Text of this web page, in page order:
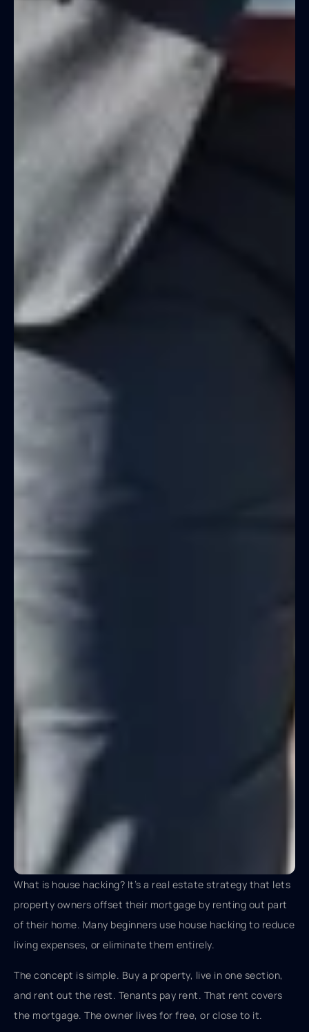
What is house hacking? It’s a real estate strategy that lets
property owners offset their mortgage by renting out part
of their home. Many beginners use house hacking to reduce
living expenses, or eliminate them entirely.
The concept is simple. Buy a property, live in one section,
and rent out the rest. Tenants pay rent. That rent covers
the mortgage. The owner lives for free, or close to it.